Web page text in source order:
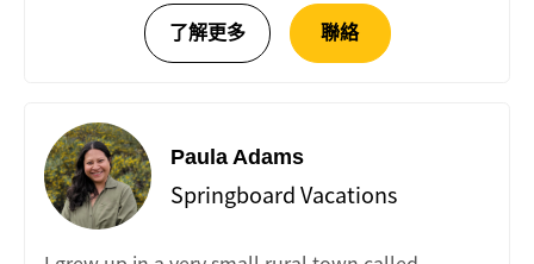
Paula Adams
Springboard Vacations